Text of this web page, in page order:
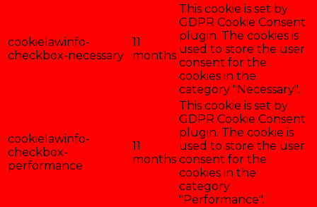
cookielawinfo-
checkbox-necessary
11
months
This cookie is set by
GDPR Cookie Consent
plugin. The cookies is
used to store the user
consent for the
cookies in the
category "Necessary".
cookielawinfo-
checkbox-
performance
11
months
This cookie is set by
GDPR Cookie Consent
plugin. The cookie is
used to store the user
consent for the
cookies in the
category
"Performance".